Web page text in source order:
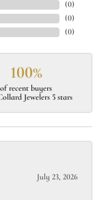
(0)
(0)
(0)
100%
of recent buyers
Jewelers 5 stars
July 23, 2026